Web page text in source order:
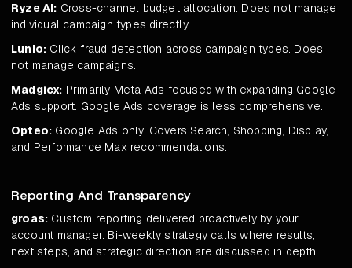
Ryze AI: Cross-channel budget allocation. Does not manage
individual campaign types directly.
Lunio: Click fraud detection across campaign types. Does
not manage campaigns.
Madgicx: Primarily Meta Ads focused with expanding Google
Ads support. Google Ads coverage is less comprehensive.
Opteo: Google Ads only. Covers Search, Shopping, Display,
and Performance Max recommendations.
Reporting And Transparency
groas: Custom reporting delivered proactively by your
account manager. Bi-weekly strategy calls where results,
next steps, and strategic direction are discussed in depth.